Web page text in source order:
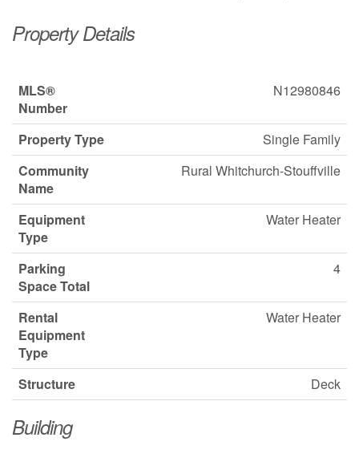
Property Details
MLS®
Number
N12980846
Property Type
Single Family
Community
Name
Rural Whitchurch-Stouffville
Equipment
Type
Water Heater
Parking
Space Total
4
Rental
Equipment
Type
Water Heater
Structure Deck
Building